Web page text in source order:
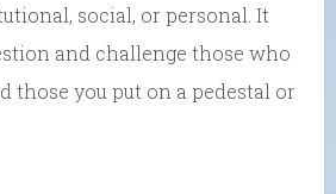
social, or personal. It
and challenge those who
those you put on a pedestal or